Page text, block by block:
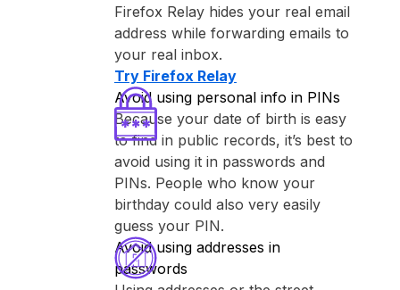
⁨Firefox Relay⁩ hides your real email
address while forwarding emails to
your real inbox.
Try ⁨Firefox Relay⁩
Avoid using personal info in PINs
Because your date of birth is easy
to find in public records, it’s best to
avoid using it in passwords and
PINs. People who know your
birthday could also very easily
guess your PIN.
Avoid using addresses in
passwords